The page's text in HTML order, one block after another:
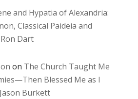
and Hypatia of Alexandria:
Classical Paideia and
Dart
on The Church Taught Me
Blessed Me as I
Burkett